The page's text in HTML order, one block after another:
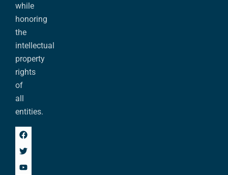
while
honoring
the
intellectual
property
rights
of
all
entities.